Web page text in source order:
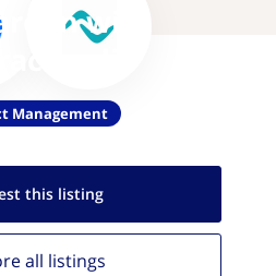
with
Management
this listing
all listings